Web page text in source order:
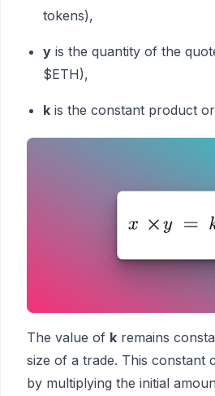
tokens),
y is the quantity of the
$ETH),
k is the constant product
The value of k remains
size of a trade. This constant
by multiplying the initial